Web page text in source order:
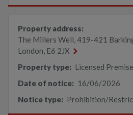
Property address:
The Millers Well, 419-421
London, E6 2JX
Property type: Licensed
Date of notice: 16/06/2026
Notice type: Prohibition/